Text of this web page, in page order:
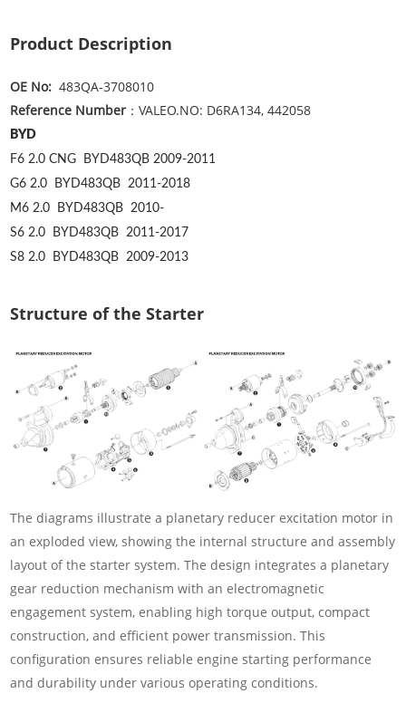
Product Description
OE No: 483QA-3708010
Reference Number ：VALEO.NO: D6RA134, 442058
BYD
F6 2.0 CNG
BYD483QB 2009-2011
G6 2.0
BYD483QB 2011-2018
M6 2.0
BYD483QB2010-
S6 2.0
BYD483QB2011-2017
S8 2.0
BYD483QB2009-2013
Structure of the Starter
The diagrams illustrate a planetary reducer excitation motor in
an exploded view, showing the internal structure and assembly
layout of the starter system. The design integrates a planetary
gear reduction mechanism with an electromagnetic
engagement system, enabling high torque output, compact
construction, and efficient power transmission. This
configuration ensures reliable engine starting performance
and durability under various operating conditions.